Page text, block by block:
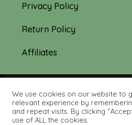
Privacy Policy
Return Policy
Affiliates
© 2019-2026 Tourmaline
Site created by: Nerd
We use cookies on our website to
relevant experience by
and repeat visits. By clicking
use of ALL the cookies.